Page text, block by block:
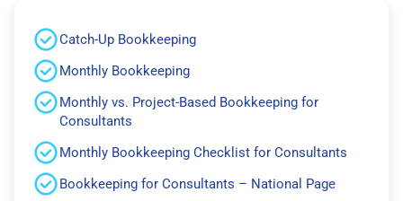
Catch-Up Bookkeeping
Monthly Bookkeeping
Monthly vs. Project-Based Bookkeeping for
Consultants
Monthly Bookkeeping Checklist for Consultants
Bookkeeping for Consultants – National Page